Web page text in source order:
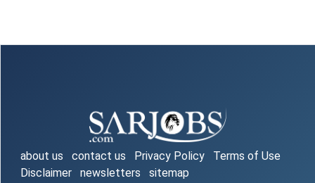
about us contact us Privacy Policy
Terms of Use
Disclaimer
newsletters sitemap